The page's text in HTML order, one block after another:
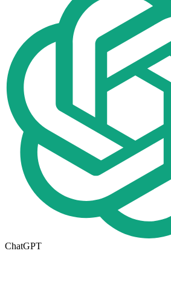
ChatGPT